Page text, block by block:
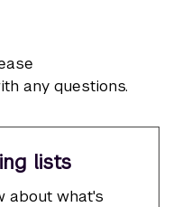
any questions.
lists
about what's